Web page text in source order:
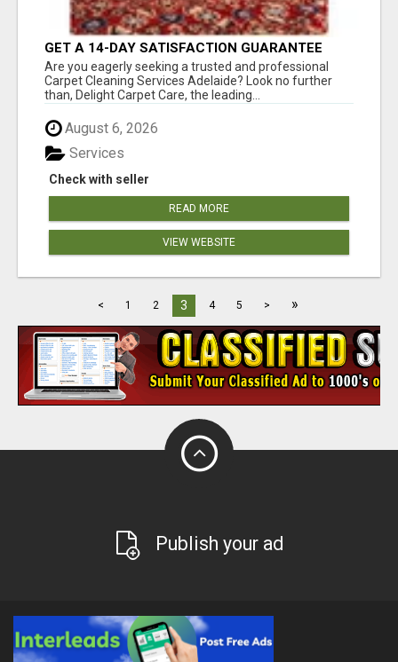
GET A 14-DAY SATISFACTION GUARANTEE
WITH ALL-INCLUSIVE CARPET CLEANING
SERVICES ADELAIDE
Are you eagerly seeking a trusted and professional
Carpet Cleaning Services Adelaide? Look no further
than, Delight Carpet Care, the leading...
August 6, 2026
Check with seller
Services
READ MORE
VIEW WEBSITE
< 1 2 3 4 5 > »
Publish your ad